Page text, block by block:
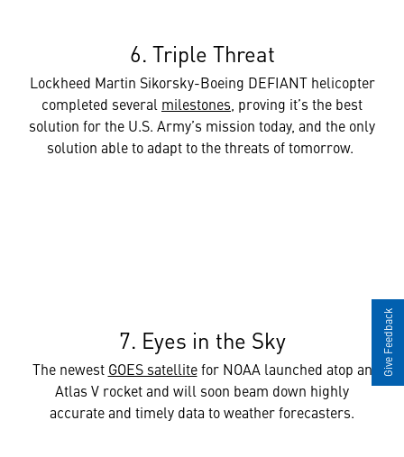
6. Triple Threat
Lockheed Martin Sikorsky-Boeing DEFIANT helicopter
completed several milestones , proving it’s the best
solution for the U.S. Army’s mission today, and the only
solution able to adapt to the threats of tomorrow.
7. Eyes in the Sky
The newest GOES satellitefor NOAA launched atop an
Atlas V rocket and will soon beam down highly
accurate and timely data to weather forecasters.
Give Feedback